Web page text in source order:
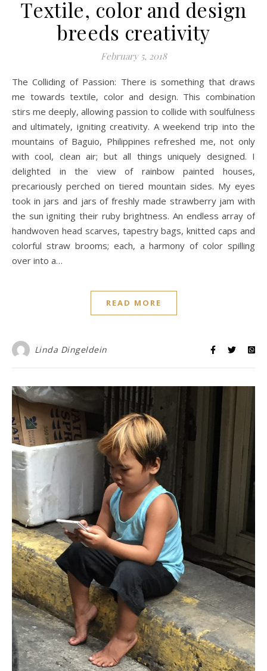
Textile, color and design
breeds creativity
February 5, 2018
The Colliding of Passion: There is something that draws
me towards textile, color and design. This combination
stirs me deeply, allowing passion to collide with soulfulness
and ultimately, igniting creativity. A weekend trip into the
mountains of Baguio, Philippines refreshed me, not only
with cool, clean air; but all things uniquely designed. I
delighted in the view of rainbow painted houses,
precariously perched on tiered mountain sides. My eyes
took in jars and jars of freshly made strawberry jam with
the sun igniting their ruby brightness. An endless array of
handwoven head scarves, tapestry bags, knitted caps and
colorful straw brooms; each, a harmony of color spilling
over into a…
READ MORE
Linda Dingeldein